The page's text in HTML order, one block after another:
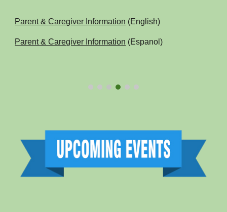
Parent & Caregiver Information (English)
Parent & Caregiver Information (Espanol)